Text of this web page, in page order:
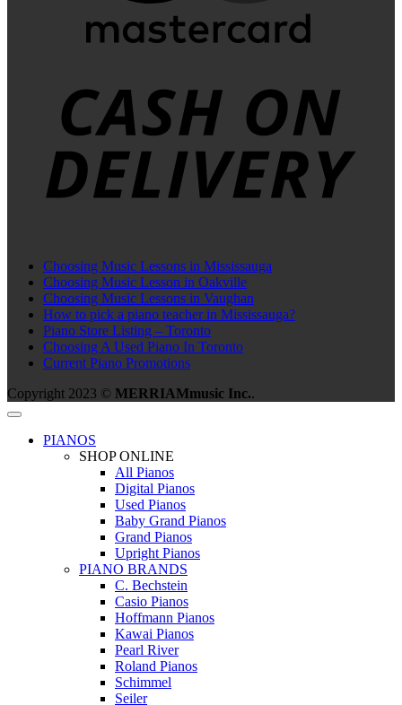
Choosing Music Lessons in Mississauga
Choosing Music Lesson in Oakville
Choosing Music Lessons in Vaughan
How to pick a piano teacher in Mississauga?
Piano Store Listing – Toronto
Choosing A Used Piano In Toronto
Current Piano Promotions
Copyright 2023 © MERRIAMmusic Inc..
PIANOS
SHOP ONLINE
All Pianos
Digital Pianos
Used Pianos
Baby Grand Pianos
Grand Pianos
Upright Pianos
PIANO BRANDS
C. Bechstein
Casio Pianos
Hoffmann Pianos
Kawai Pianos
Pearl River
Roland Pianos
Schimmel
Seiler